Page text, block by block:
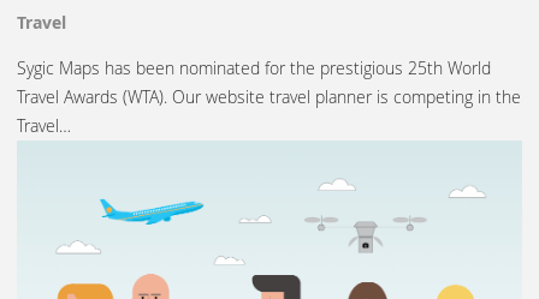
Travel
Sygic Maps has been nominated for the prestigious 25th World
Travel Awards (WTA). Our website travel planner is competing in the
Travel…